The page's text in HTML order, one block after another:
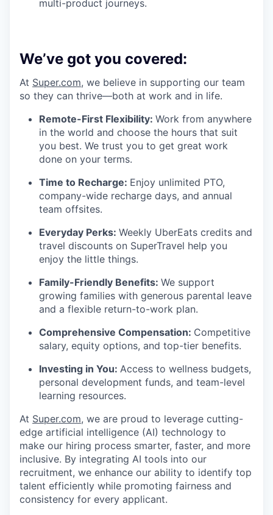
multi-product journeys.
We’ve got you covered:
At Super.com, we believe in supporting our team
so they can thrive—both at work and in life.
Remote-First Flexibility: Work from anywhere
in the world and choose the hours that suit
you best. We trust you to get great work
done on your terms.
Time to Recharge: Enjoy unlimited PTO,
company-wide recharge days, and annual
team offsites.
Everyday Perks: Weekly UberEats credits and
travel discounts on SuperTravel help you
enjoy the little things.
Family-Friendly Benefits: We support
growing families with generous parental leave
and a flexible return-to-work plan.
Comprehensive Compensation: Competitive
salary, equity options, and top-tier benefits.
Investing in You: Access to wellness budgets,
personal development funds, and team-level
learning resources.
At Super.com, we are proud to leverage cutting-
edge artificial intelligence (AI) technology to
make our hiring process smarter, faster, and more
inclusive. By integrating AI tools into our
recruitment, we enhance our ability to identify top
talent efficiently while promoting fairness and
consistency for every applicant.